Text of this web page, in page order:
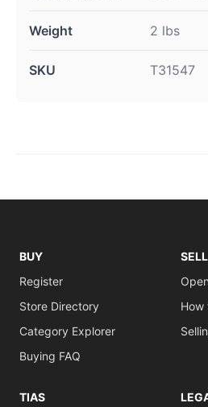
Weight 2 lbs
SKU T31547
BUY
Register
Store Directory
Category Explorer
Buying FAQ
SELL
How
TIAS